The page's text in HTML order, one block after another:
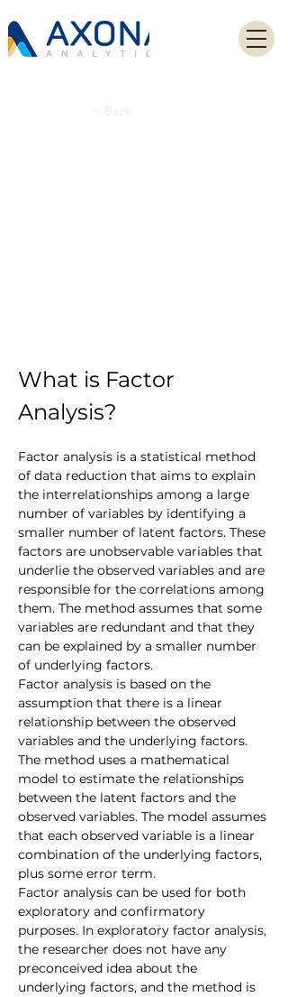
< Back
What is Factor
Analysis?
Factor analysis is a statistical method
of data reduction that aims to explain
the interrelationships among a large
number of variables by identifying a
smaller number of latent factors. These
factors are unobservable variables that
underlie the observed variables and are
responsible for the correlations among
them. The method assumes that some
variables are redundant and that they
can be explained by a smaller number
of underlying factors.
Factor analysis is based on the
assumption that there is a linear
relationship between the observed
variables and the underlying factors.
The method uses a mathematical
model to estimate the relationships
between the latent factors and the
observed variables. The model assumes
that each observed variable is a linear
combination of the underlying factors,
plus some error term.
Factor analysis can be used for both
exploratory and confirmatory
purposes. In exploratory factor analysis,
the researcher does not have any
preconceived idea about the
underlying factors, and the method is